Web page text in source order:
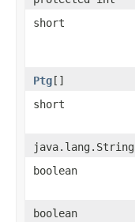
short
Ptg[]
short
java.lang.String
boolean
boolean